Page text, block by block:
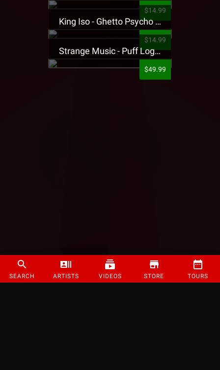
SEARCH ARTISTS VIDEOS STORE TOURS
$14.99
King Iso - Ghetto Psycho Presale T-Shirt
$14.99
Strange Music - Puff Logo Sweatpants
$49.99